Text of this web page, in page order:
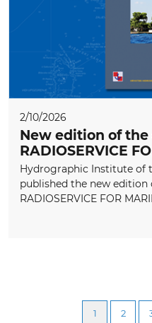
2/10/2026
New edition of
RADIOSERVICE
Hydrographic Institute of
published the new
RADIOSERVICE FOR
1 2